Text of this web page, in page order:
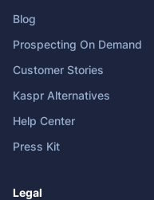
Blog
Prospecting On Demand
Customer Stories
Kaspr Alternatives
Help Center
Press Kit
Legal